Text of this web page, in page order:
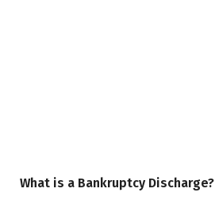
What is a Bankruptcy Discharge?